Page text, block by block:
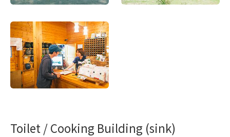
Toilet / Cooking Building (sink)